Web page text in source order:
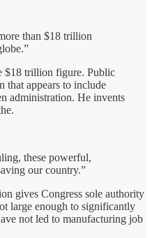
than $18 trillion
$18 trillion figure. Public
that appears to include
administration. He invents
these powerful,
our country.”
gives Congress sole authority
large enough to significantly
not led to manufacturing job